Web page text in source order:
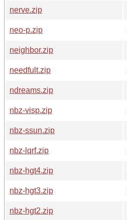
nerve.zip
neo-p.zip
neighbor.zip
needfult.zip
ndreams.zip
nbz-visp.zip
nbz-ssun.zip
nbz-lqrf.zip
nbz-hgt4.zip
nbz-hgt3.zip
nbz-hgt2.zip